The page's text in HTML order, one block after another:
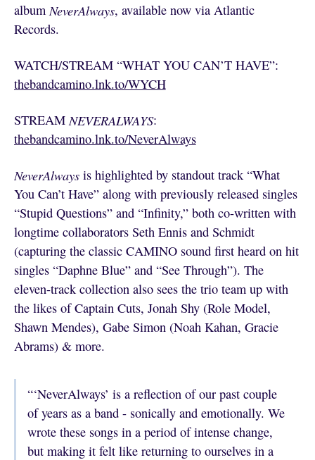
albumNeverAlways, available now via Atlantic
Records.
WATCH/STREAM “WHAT YOU CAN’T HAVE”:
thebandcamino.lnk.to/WYCH
STREAM NEVERALWAYS:
thebandcamino.lnk.to/NeverAlways
NeverAlwaysis highlighted by standout track “What
You Can’t Have” along with previously released singles
“Stupid Questions” and “Infinity,” both co-written with
longtime collaborators Seth Ennis and Schmidt
(capturing the classic CAMINO sound first heard on hit
singles “Daphne Blue” and “See Through”). The
eleven-track collection also sees the trio team up with
the likes of Captain Cuts, Jonah Shy (Role Model,
Shawn Mendes), Gabe Simon (Noah Kahan, Gracie
Abrams) & more.
“‘NeverAlways’ is a reflection of our past couple
of years as a band - sonically and emotionally. We
wrote these songs in a period of intense change,
but making it felt like returning to ourselves in a